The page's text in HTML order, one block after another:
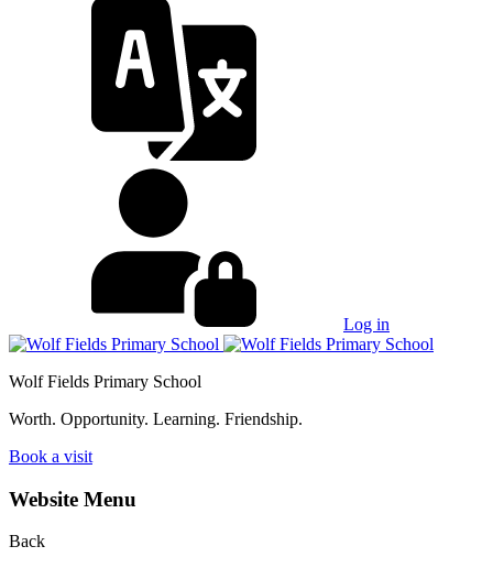
Log in
Wolf Fields Primary School
Worth. Opportunity. Learning. Friendship.
Book a visit
Website Menu
Back